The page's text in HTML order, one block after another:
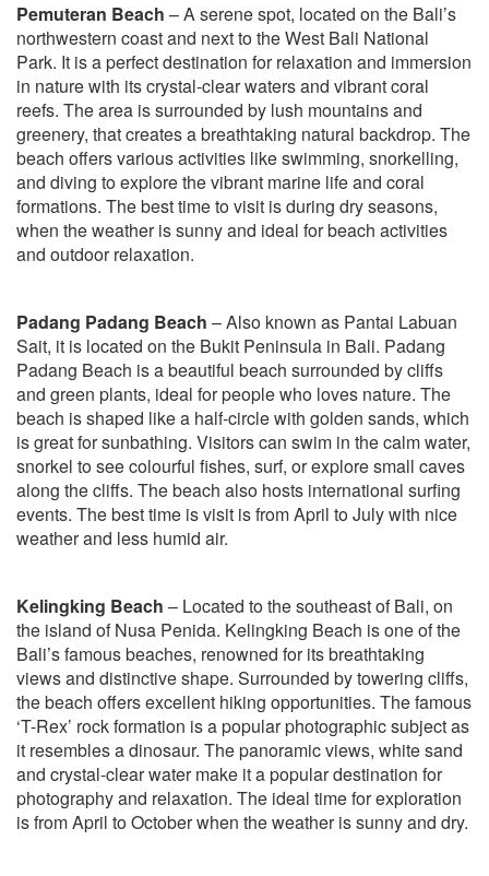
Pemuteran Beach – A serene spot, located on the Bali’s
northwestern coast and next to the West Bali National
Park. It is a perfect destination for relaxation and immersion
in nature with its crystal-clear waters and vibrant coral
reefs. The area is surrounded by lush mountains and
greenery, that creates a breathtaking natural backdrop. The
beach offers various activities like swimming, snorkelling,
and diving to explore the vibrant marine life and coral
formations. The best time to visit is during dry seasons,
when the weather is sunny and ideal for beach activities
and outdoor relaxation.
Padang Padang Beach – Also known as Pantai Labuan
Sait, it is located on the Bukit Peninsula in Bali. Padang
Padang Beach is a beautiful beach surrounded by cliffs
and green plants, ideal for people who loves nature. The
beach is shaped like a half-circle with golden sands, which
is great for sunbathing. Visitors can swim in the calm water,
snorkel to see colourful fishes, surf, or explore small caves
along the cliffs. The beach also hosts international surfing
events. The best time is visit is from April to July with nice
weather and less humid air.
Kelingking Beach – Located to the southeast of Bali, on
the island of Nusa Penida. Kelingking Beach is one of the
Bali’s famous beaches, renowned for its breathtaking
views and distinctive shape. Surrounded by towering cliffs,
the beach offers excellent hiking opportunities. The famous
‘T-Rex’ rock formation is a popular photographic subject as
it resembles a dinosaur. The panoramic views, white sand
and crystal-clear water make it a popular destination for
photography and relaxation. The ideal time for exploration
is from April to October when the weather is sunny and dry.